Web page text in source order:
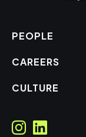
PEOPLE
CAREERS
CULTURE